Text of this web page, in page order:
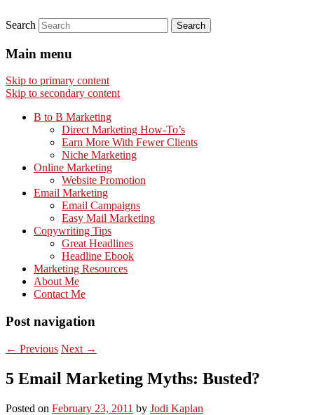
Search
Main menu
Skip to primary content
Skip to secondary content
B to B Marketing
Direct Marketing How-To’s
Earn More With Fewer Clients
Niche Marketing
Online Marketing
Website Promotion
Email Marketing
Email Campaigns
Easy Mail Marketing
Copywriting Tips
Great Headlines
Headline Ebook
Marketing Resources
About Me
Contact Me
Post navigation
← Previous Next →
5 Email Marketing Myths: Busted?
Posted on February 23, 2011 by Jodi Kaplan